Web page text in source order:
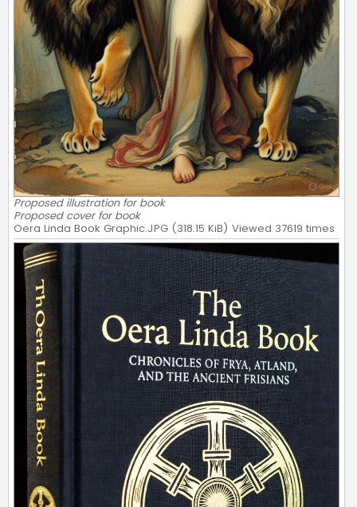
Proposed illustration for book
Proposed cover for book
Oera Linda Book Graphic.JPG (318.15 KiB) Viewed 37619 times